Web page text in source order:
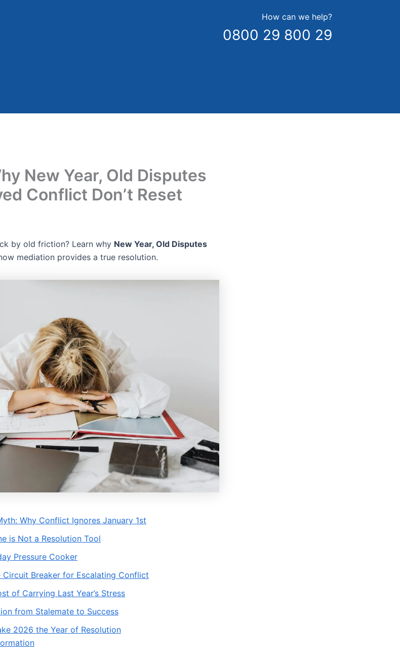
How can we help?
0800 29 800 29
New Year, Old Disputes
Conflict Don’t Reset
by old friction? Learn why New Year, Old Disputes
mediation provides a true resolution.
Why Conflict Ignores January 1st
is Not a Resolution Tool
Pressure Cooker
Circuit Breaker for Escalating Conflict
of Carrying Last Year’s Stress
from Stalemate to Success
2026 the Year of Resolution